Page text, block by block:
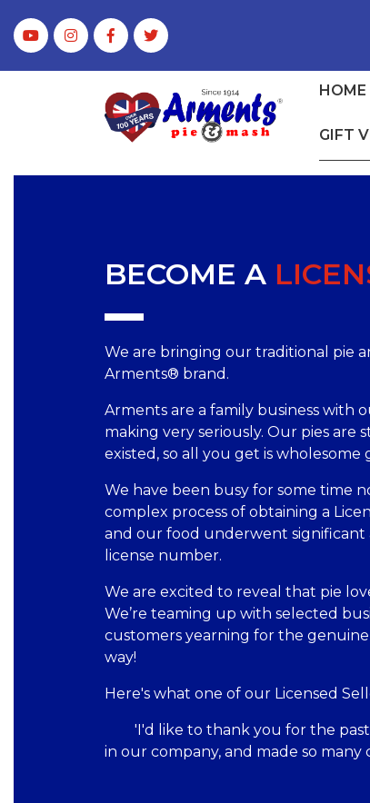
HOME
GIFT
BECOME A
We are bringing our traditional pie
Arments® brand.
Arments are a family business with
making very seriously. Our pies
existed, so all you get is
We have been busy for some time
complex process of obtaining a
and our food underwent significant
license number.
We are excited to reveal that pie
We’re teaming up with selected
customers yearning for the
way!
Here's what one of our Licensed
'I'd like to thank you for the
in our company, and made so many